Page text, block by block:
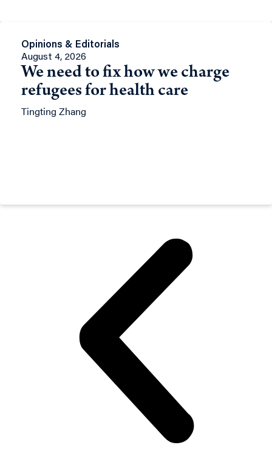
Opinions & Editorials
August 4, 2026
We need to fix how we charge
refugees for health care
Tingting Zhang